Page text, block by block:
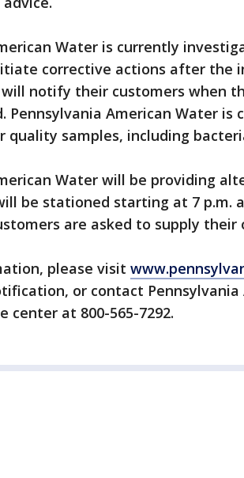
Water is currently
corrective actions after the
notify their customers when
Pennsylvania American Water is
quality samples, including
Water will be providing
be stationed starting at 7 p.m.
are asked to supply their
please visit
or contact Pennsylvania
center at 800-565-7292.